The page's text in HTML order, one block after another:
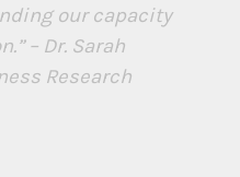
our capacity
– Dr. Sarah
Research